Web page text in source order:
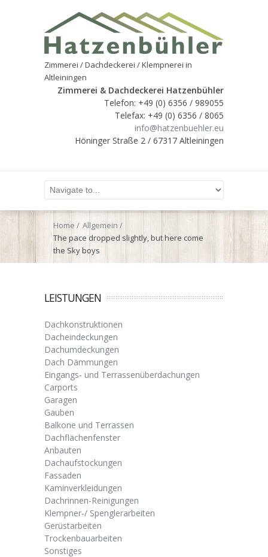
Zimmerei / Dachdeckerei / Klempnerei in
Altleiningen
Zimmerei & Dachdeckerei Hatzenbühler
Telefon: +49 (0) 6356 / 989055
Telefax: +49 (0) 6356 / 8065
info@hatzenbuehler.eu
Höninger Straße 2 / 67317 Altleiningen
Home
Allgemein
The pace dropped slightly, but here come
the Sky boys
LEISTUNGEN
Dachkonstruktionen
Dacheindeckungen
Dachumdeckungen
Dach Dämmungen
Eingangs- und Terrassenüberdachungen
Carports
Garagen
Gauben
Balkone und Terrassen
Dachflächenfenster
Anbauten
Dachaufstockungen
Fassaden
Kaminverkleidungen
Dachrinnen-Reinigungen
Klempner-/ Spenglerarbeiten
Gerüstarbeiten
Trockenbauarbeiten
Sonstiges